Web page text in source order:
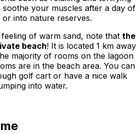
soothe your muscles after a day of
or into nature reserves.
of warm sand, note that the
beach! It is located 1 km away
majority of rooms on the lagoon
are in the beach area. You can
golf cart or have a nice walk
into water.